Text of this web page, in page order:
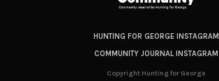
HUNTING FOR GEORGE INSTAGRAM
COMMUNITY JOURNAL INSTAGRAM
Copyright Hunting for George